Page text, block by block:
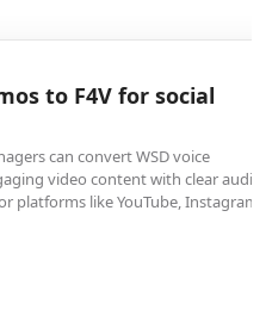
to F4V for social
can convert WSD voice
video content with clear audio
platforms like YouTube, Instagram,